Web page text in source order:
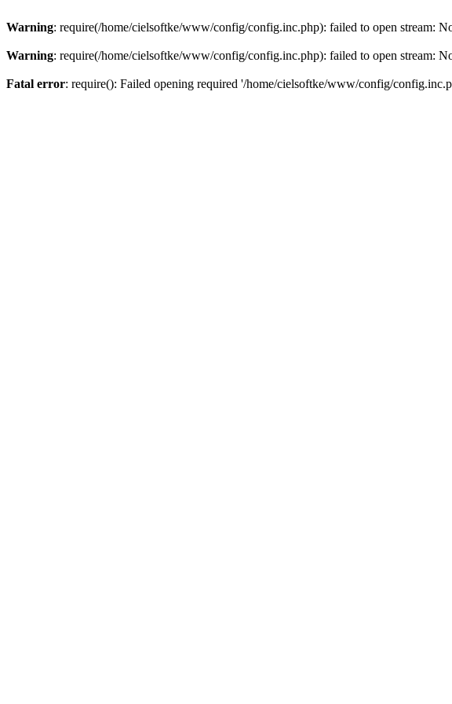
Warning: require(/home/cielsoftke/www/config/config.inc.php): failed to open stream:
Warning: require(/home/cielsoftke/www/config/config.inc.php): failed to open stream:
Fatal error: require(): Failed opening required '/home/cielsoftke/www/config/